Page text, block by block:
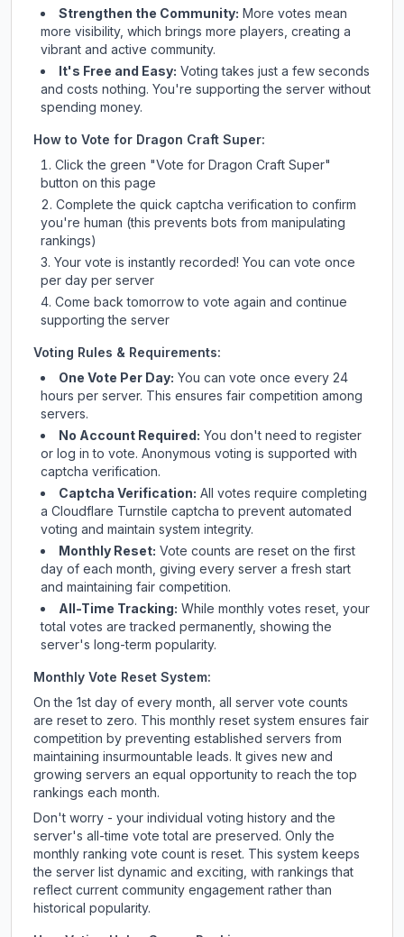
Strengthen the Community: More votes mean
more visibility, which brings more players, creating a
vibrant and active community.
It's Free and Easy: Voting takes just a few seconds
and costs nothing. You're supporting the server without
spending money.
How to Vote for Dragon Craft Super:
Click the green "Vote for Dragon Craft Super"
button on this page
Complete the quick captcha verification to confirm
you're human (this prevents bots from manipulating
rankings)
Your vote is instantly recorded! You can vote once
per day per server
Come back tomorrow to vote again and continue
supporting the server
Voting Rules & Requirements:
One Vote Per Day: You can vote once every 24
hours per server. This ensures fair competition among
servers.
No Account Required: You don't need to register
or log in to vote. Anonymous voting is supported with
captcha verification.
Captcha Verification: All votes require completing
a Cloudflare Turnstile captcha to prevent automated
voting and maintain system integrity.
Monthly Reset: Vote counts are reset on the first
day of each month, giving every server a fresh start
and maintaining fair competition.
All-Time Tracking: While monthly votes reset, your
total votes are tracked permanently, showing the
server's long-term popularity.
Monthly Vote Reset System:
On the 1st day of every month, all server vote counts
are reset to zero. This monthly reset system ensures fair
competition by preventing established servers from
maintaining insurmountable leads. It gives new and
growing servers an equal opportunity to reach the top
rankings each month.
Don't worry - your individual voting history and the
server's all-time vote total are preserved. Only the
monthly ranking vote count is reset. This system keeps
the server list dynamic and exciting, with rankings that
reflect current community engagement rather than
historical popularity.